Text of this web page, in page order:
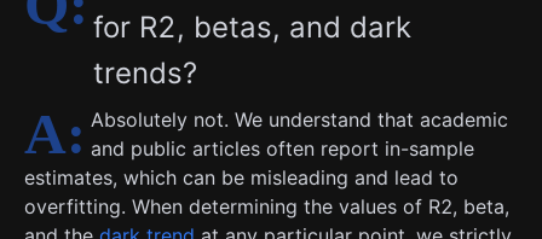
for R2, betas, and dark
trends?
Absolutely not. We understand that academic
and public articles often report in-sample
estimates, which can be misleading and lead to
overfitting. When determining the values of R2, beta,